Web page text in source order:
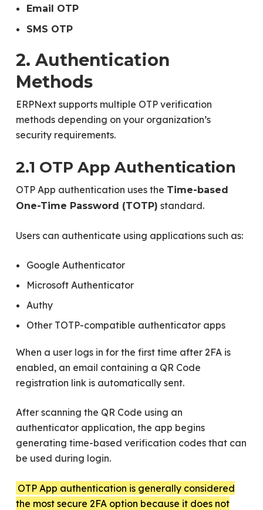
Email OTP
SMS OTP
2. Authentication
Methods
ERPNext supports multiple OTP verification
methods depending on your organization’s
security requirements.
2.1 OTP App Authentication
OTP App authentication uses the Time-based
One-Time Password (TOTP) standard.
Users can authenticate using applications such as:
Google Authenticator
Microsoft Authenticator
Authy
Other TOTP-compatible authenticator apps
When a user logs in for the first time after 2FA is
enabled, an email containing a QR Code
registration link is automatically sent.
After scanning the QR Code using an
authenticator application, the app begins
generating time-based verification codes that can
be used during login.
OTP App authentication is generally considered
the most secure 2FA option because it does not